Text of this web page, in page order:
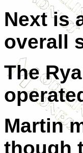
Next is
overall
The
Martin
though